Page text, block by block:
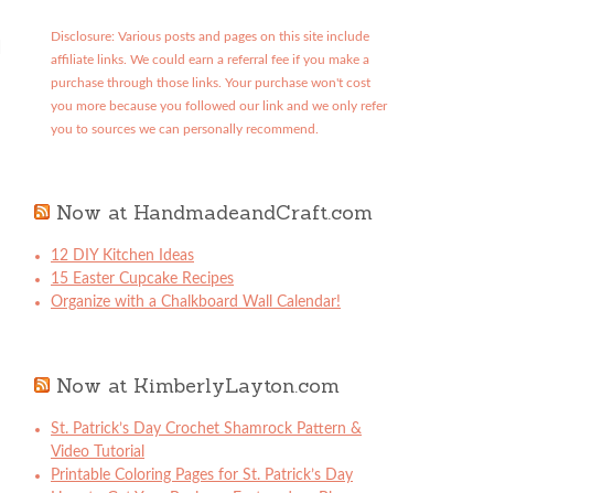
Disclosure: Various posts and pages on this site include
affiliate links. We could earn a referral fee if you make a
purchase through those links. Your purchase won't cost
you more because you followed our link and we only refer
you to sources we can personally recommend.
Now at HandmadeandCraft.com
12 DIY Kitchen Ideas
15 Easter Cupcake Recipes
Organize with a Chalkboard Wall Calendar!
Now at KimberlyLayton.com
St. Patrick’s Day Crochet Shamrock Pattern &
Video Tutorial
Printable Coloring Pages for St. Patrick’s Day